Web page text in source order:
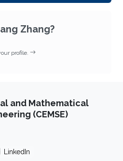
Zhang?
profile.
and Mathematical
(CEMSE)
LinkedIn